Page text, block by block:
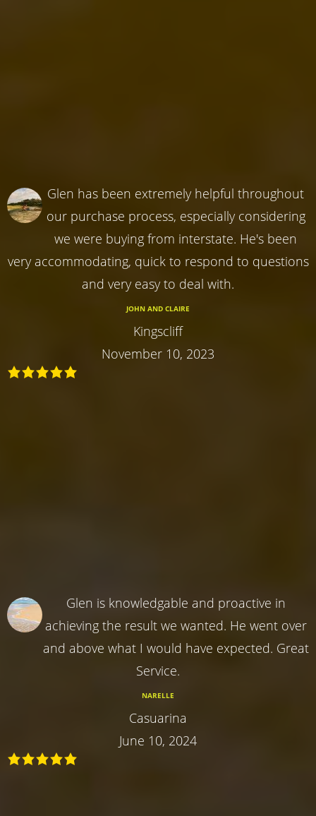
Glen has been extremely helpful throughout
our purchase process, especially considering
we were buying from interstate. He's been
very accommodating, quick to respond to questions
and very easy to deal with.
JOHN AND CLAIRE
Kingscliff
November 10, 2023
Glen is knowledgable and proactive in
achieving the result we wanted. He went over
and above what I would have expected. Great
Service.
NARELLE
Casuarina
June 10, 2024